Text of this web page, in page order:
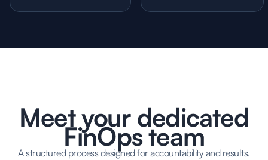
Meet your dedicated
FinOps team
A structured process designed for accountability and results.